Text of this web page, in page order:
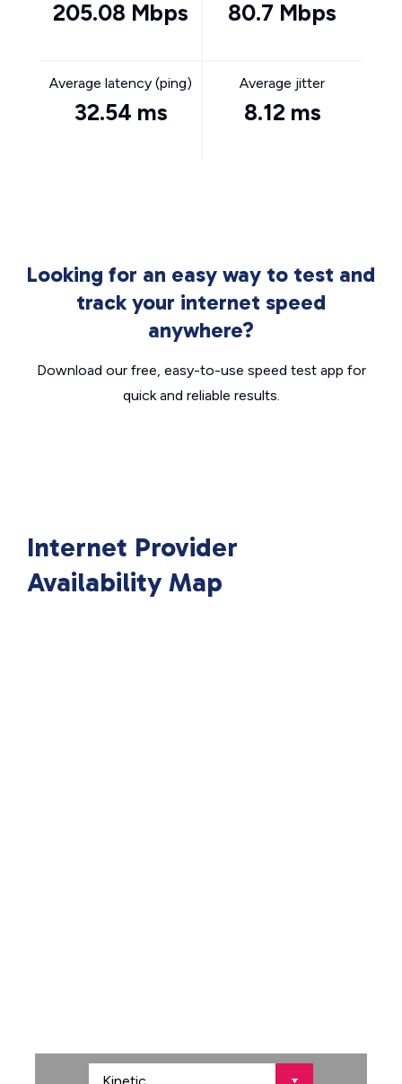
205.08 Mbps 80.7 Mbps
Average latency (ping)
32.54 ms
Average jitter
8.12 ms
Looking for an easy way to test and
track your internet speed
anywhere?
Download our free, easy-to-use speed test app for
quick and reliable results.
Internet Provider
Availability Map